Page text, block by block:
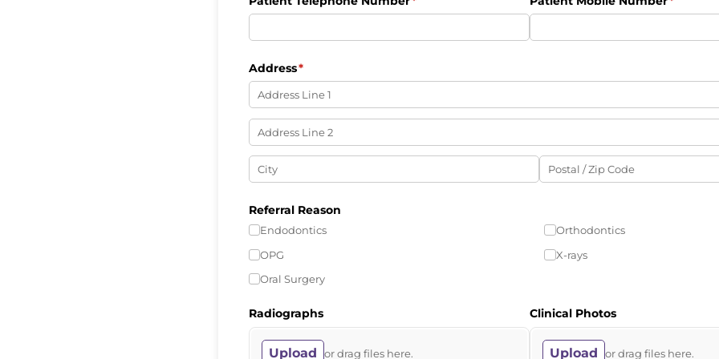
Address*
(required)
Referral Reason
Endodontics
OPG
Oral Surgery
Orthodontics
X-rays
Radiographs
Upload or drag files here.
Clinical Photos
Upload or drag files here.